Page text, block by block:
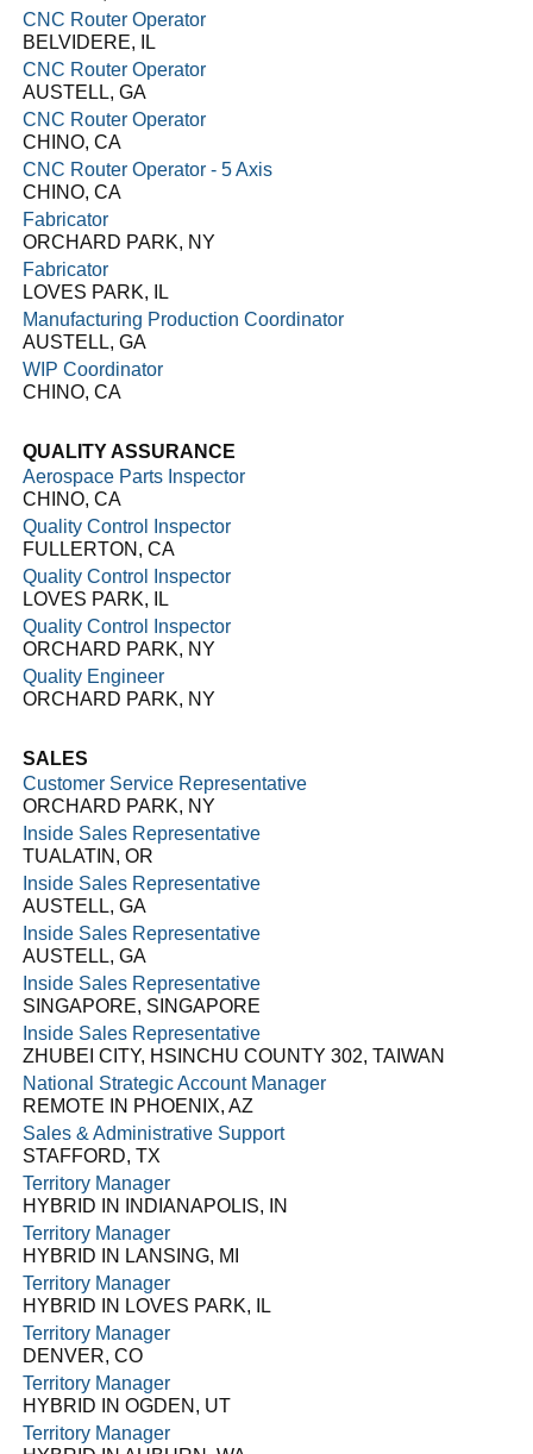
CNC Router Operator
BELVIDERE, IL
CNC Router Operator
AUSTELL, GA
CNC Router Operator
CHINO, CA
CNC Router Operator - 5 Axis
CHINO, CA
Fabricator
ORCHARD PARK, NY
Fabricator
LOVES PARK, IL
Manufacturing Production Coordinator
AUSTELL, GA
WIP Coordinator
CHINO, CA
QUALITY ASSURANCE
Aerospace Parts Inspector
CHINO, CA
Quality Control Inspector
FULLERTON, CA
Quality Control Inspector
LOVES PARK, IL
Quality Control Inspector
ORCHARD PARK, NY
Quality Engineer
ORCHARD PARK, NY
SALES
Customer Service Representative
ORCHARD PARK, NY
Inside Sales Representative
TUALATIN, OR
Inside Sales Representative
AUSTELL, GA
Inside Sales Representative
AUSTELL, GA
Inside Sales Representative
SINGAPORE, SINGAPORE
Inside Sales Representative
ZHUBEI CITY, HSINCHU COUNTY 302, TAIWAN
National Strategic Account Manager
REMOTE IN PHOENIX, AZ
Sales & Administrative Support
STAFFORD, TX
Territory Manager
HYBRID IN INDIANAPOLIS, IN
Territory Manager
HYBRID IN LANSING, MI
Territory Manager
HYBRID IN LOVES PARK, IL
Territory Manager
DENVER, CO
Territory Manager
HYBRID IN OGDEN, UT
Territory Manager